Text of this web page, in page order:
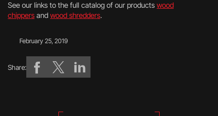
See our links to the full catalog of our products wood
chippers and wood shredders.
February 25, 2019
Share: